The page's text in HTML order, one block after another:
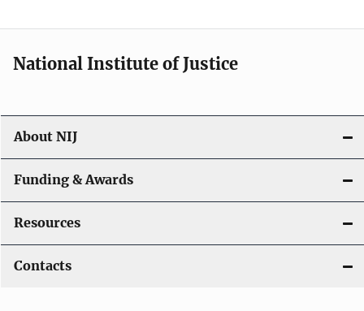
o
n
National Institute of Justice
About NIJ
Funding & Awards
Resources
Contacts